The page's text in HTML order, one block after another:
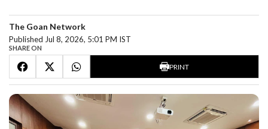
The Goan Network
Published Jul 8, 2026, 5:01 PM IST
SHARE ON
PRINT